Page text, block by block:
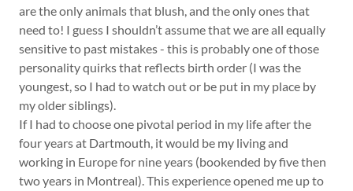
are the only animals that blush, and the only ones that
need to! I guess I shouldn’t assume that we are all equally
sensitive to past mistakes - this is probably one of those
personality quirks that reflects birth order (I was the
youngest, so I had to watch out or be put in my place by
my older siblings).
If I had to choose one pivotal period in my life after the
four years at Dartmouth, it would be my living and
working in Europe for nine years (bookended by five then
two years in Montreal). This experience opened me up to